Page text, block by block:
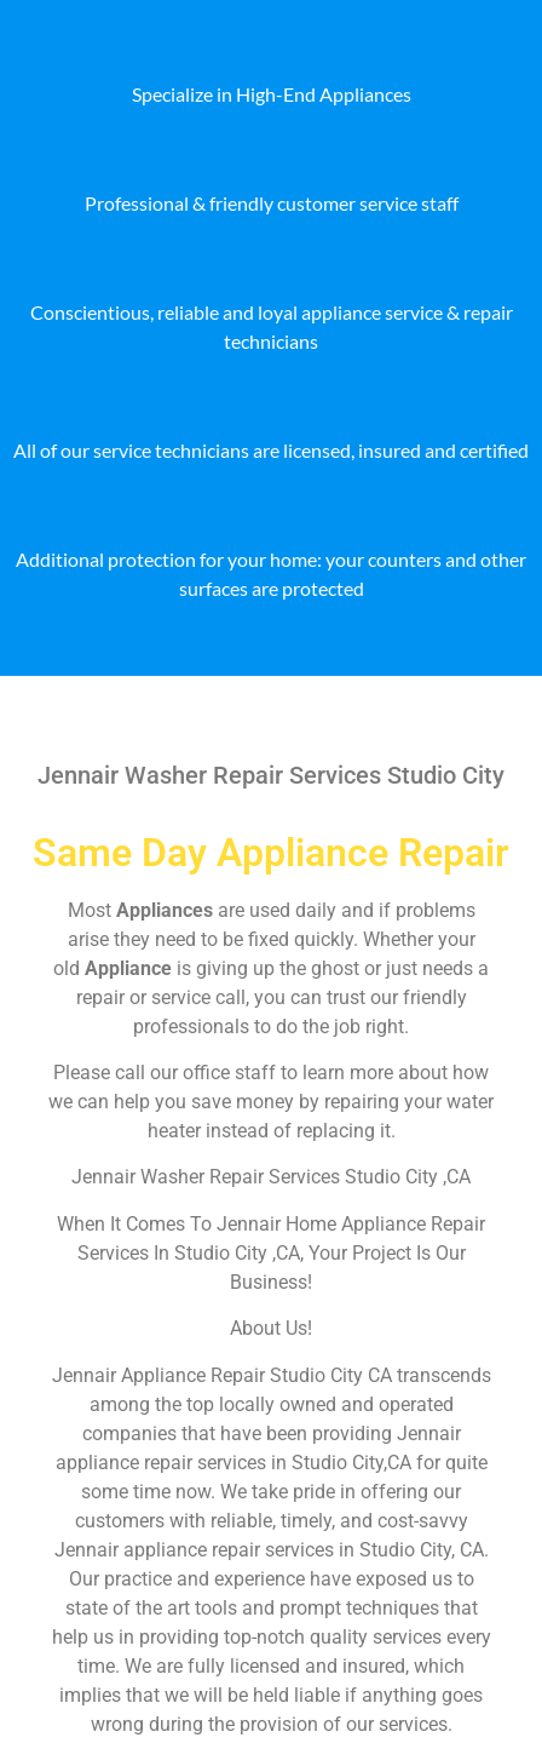
Specialize in High-End Appliances
Professional & friendly customer service staff
Conscientious, reliable and loyal appliance service & repair
technicians
All of our service technicians are licensed, insured and certified
Additional protection for your home: your counters and other
surfaces are protected
Jennair Washer Repair Services Studio City
Same Day Appliance Repair
Most Appliances are used daily and if problems
arise they need to be fixed quickly. Whether your
old Appliance is giving up the ghost or just needs a
repair or service call, you can trust our friendly
professionals to do the job right.
Please call our office staff to learn more about how
we can help you save money by repairing your water
heater instead of replacing it.
Jennair Washer Repair Services Studio City ,CA
When It Comes To Jennair Home Appliance Repair
Services In Studio City ,CA, Your Project Is Our
Business!
About Us!
Jennair Appliance Repair Studio City CA transcends
among the top locally owned and operated
companies that have been providing Jennair
appliance repair services in Studio City,CA for quite
some time now. We take pride in offering our
customers with reliable, timely, and cost-savvy
Jennair appliance repair services in Studio City, CA.
Our practice and experience have exposed us to
state of the art tools and prompt techniques that
help us in providing top-notch quality services every
time. We are fully licensed and insured, which
implies that we will be held liable if anything goes
wrong during the provision of our services.